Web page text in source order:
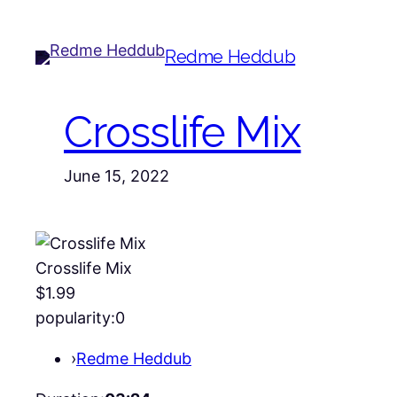
Redme Heddub
Crosslife Mix
June 15, 2022
Crosslife Mix
$1.99
popularity:0
›Redme Heddub